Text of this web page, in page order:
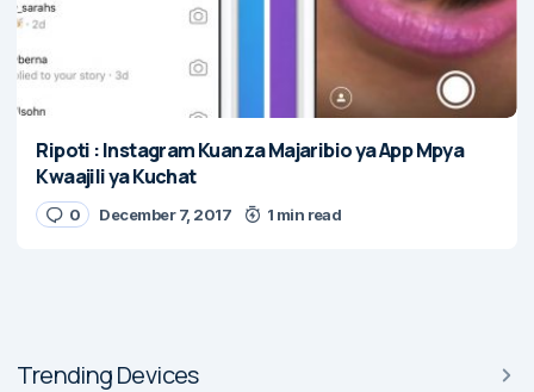
Ripoti : Instagram Kuanza Majaribio ya App Mpya
Kwaajili ya Kuchat
0 December 7, 2017 1 min read
Trending Devices